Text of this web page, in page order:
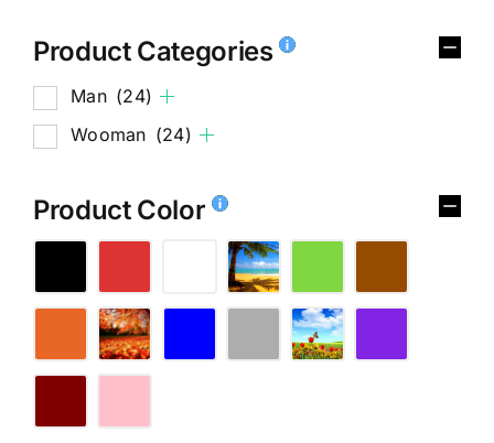
Product Categories
Man (24)
Wooman (24)
Product Color